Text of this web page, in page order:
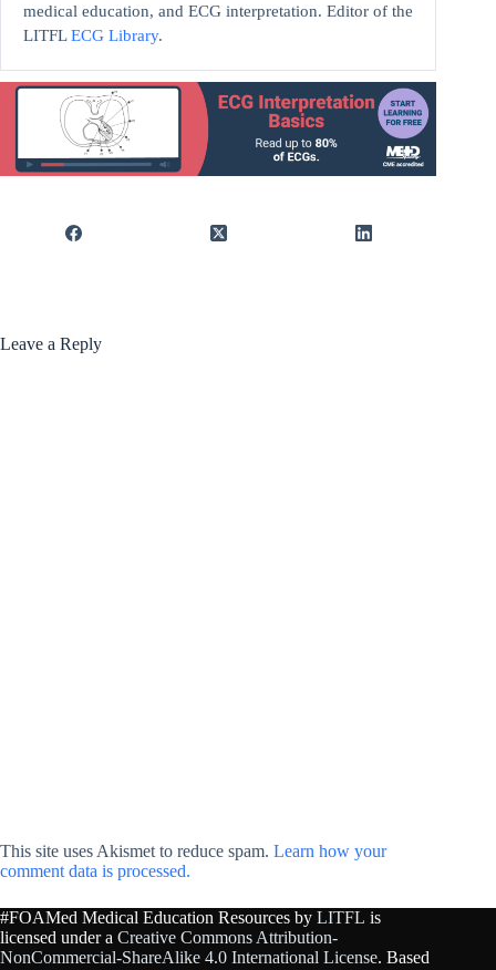
medical education, and ECG interpretation. Editor of the
LITFLECG Library.
Leave a Reply
This site uses Akismet to reduce spam. Learn how your
comment data is processed.
#FOAMed Medical Education Resources by LITFL is
licensed under a Creative Commons Attribution-
NonCommercial-ShareAlike 4.0 International License. Based